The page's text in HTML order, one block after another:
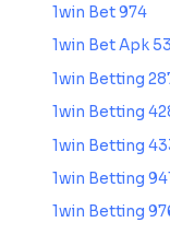
1win Bet 974
1win Bet Apk
1win Betting
1win Betting
1win Betting
1win Betting 941
1win Betting